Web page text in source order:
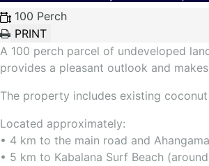
100 Perch
A 100 perch parcel of undeveloped
provides a pleasant outlook and
The property includes existing
Located approximately:
• 4 km to the main road and
• 5 km to Kabalana Surf Beach